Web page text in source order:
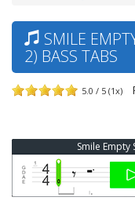
SMILE
2) BASS TABS
5.0 / 5 (1x)
Smile Empty